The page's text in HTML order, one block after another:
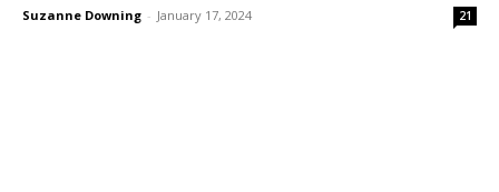
Suzanne Downing - January 17, 2024 21